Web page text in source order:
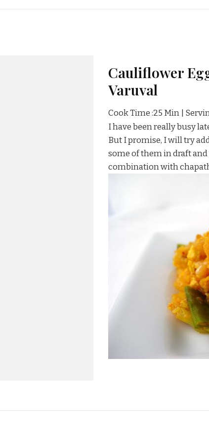
Cauliflower
Varuval
Cook Time :25 Min |
I have been really busy
But I promise, I will try
some of them in draft
combination with